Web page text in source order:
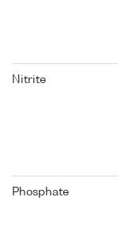
Nitrite
Phosphate